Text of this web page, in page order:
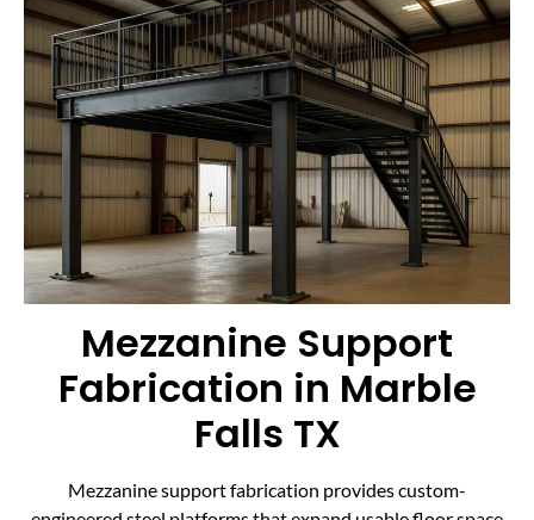
Mezzanine Support
Fabrication in Marble
Falls TX
Mezzanine support fabrication provides custom-